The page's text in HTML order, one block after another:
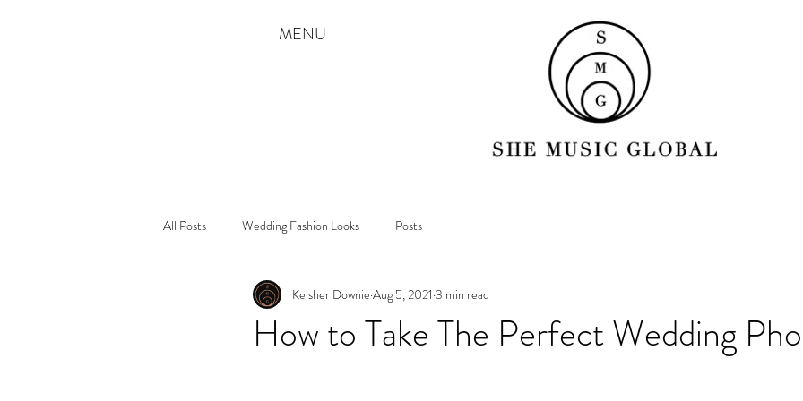
MENU
All Posts Wedding Fashion Looks Posts
How to Take The Perfect Wedding
Keisher Downie Aug 5, 2021 3 min read